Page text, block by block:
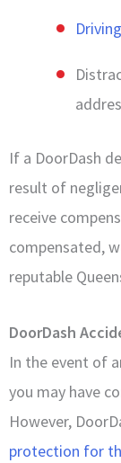
If a DoorDash
result of
receive
compensated,
reputable
DoorDash
In the event of
you may have
However,
protection for